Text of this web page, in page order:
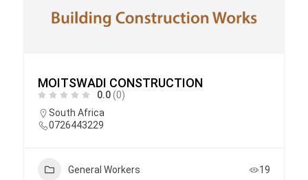
MOITSWADI CONSTRUCTION
0.0(0)
South Africa
0726443229
General Workers 19